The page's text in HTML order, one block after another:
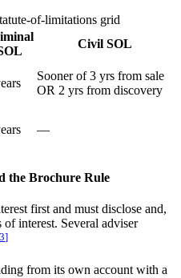
of-limitations grid
Civil SOL
Sooner of 3 yrs from sale
OR 2 yrs from discovery
—
the Brochure Rule
first and must disclose and,
interest. Several adviser
3]
from its own account with a